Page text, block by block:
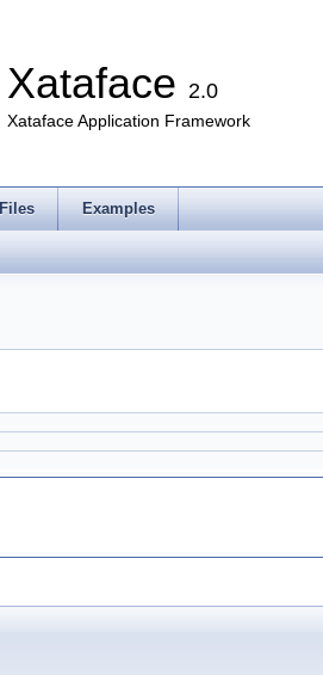
Xataface 2.0
Xataface Application Framework
Files Examples